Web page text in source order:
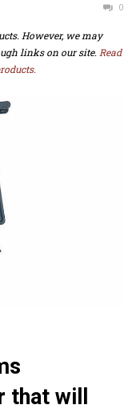
0
However, we may
links on our site. Read
will